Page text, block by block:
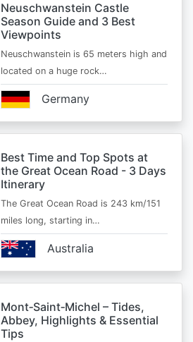
Neuschwanstein Castle
Season Guide and 3 Best
Viewpoints
Neuschwanstein is 65 meters high and
located on a huge rock…
Germany
Best Time and Top Spots at
the Great Ocean Road - 3 Days
Itinerary
The Great Ocean Road is 243 km/151
miles long, starting in…
Australia
Mont‑Saint‑Michel – Tides,
Abbey, Highlights & Essential
Tips